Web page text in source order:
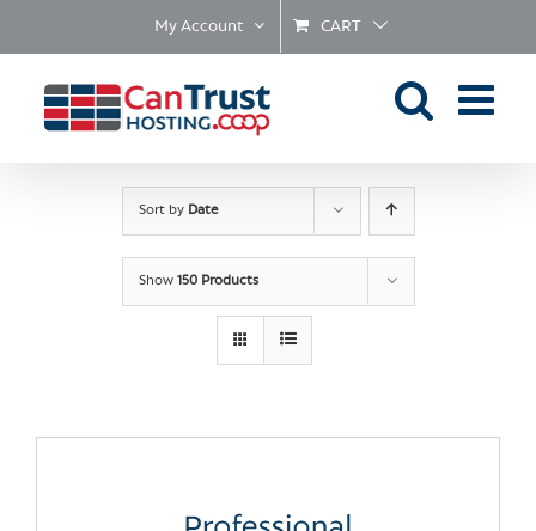
My Account CART
Sort by Date
Show 150 Products